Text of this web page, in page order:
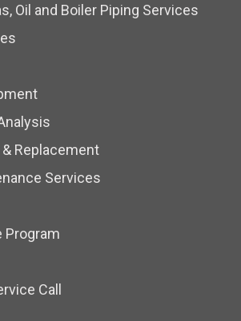
Oil and Boiler Piping Services
Replacement
Services
Program
Call